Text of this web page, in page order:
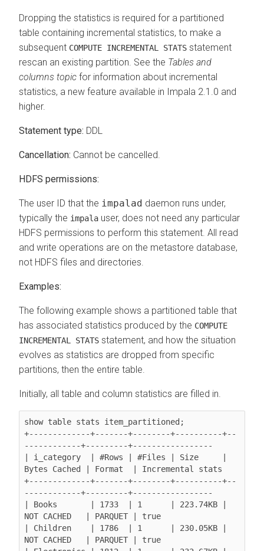
Dropping the statistics is required for a partitioned
table containing incremental statistics, to make a
subsequent COMPUTE INCREMENTAL STATS statement
rescan an existing partition. See the Tables and
columns topic for information about incremental
statistics, a new feature available in Impala 2.1.0 and
higher.
Statement type: DDL
Cancellation: Cannot be cancelled.
HDFS permissions:
The user ID that the impalad daemon runs under,
typically the impala user, does not need any particular
HDFS permissions to perform this statement. All read
and write operations are on the metastore database,
not HDFS files and directories.
Examples:
The following example shows a partitioned table that
has associated statistics produced by the COMPUTE
INCREMENTAL STATS statement, and how the situation
evolves as statistics are dropped from specific
partitions, then the entire table.
Initially, all table and column statistics are filled in.
show table stats item_partitioned;
+-------------+-------+--------+----------+--
------------+---------+-----------------
| i_category  | #Rows | #Files | Size     |
Bytes Cached | Format  | Incremental stats
+-------------+-------+--------+----------+--
------------+---------+-----------------
| Books       | 1733  | 1      | 223.74KB |
NOT CACHED   | PARQUET | true
| Children    | 1786  | 1      | 230.05KB |
NOT CACHED   | PARQUET | true